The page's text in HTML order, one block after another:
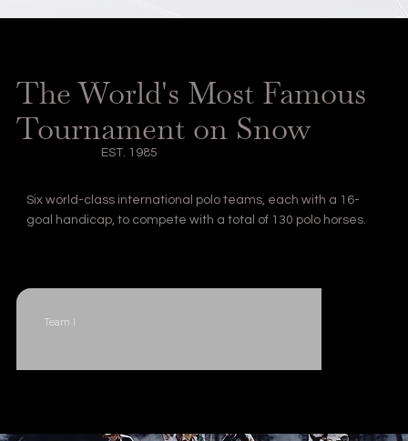
Team I
Six world-class international polo teams, each with a 16-
goal handicap, to compete with a total of 130 polo horses.
EST. 1985
The World's Most Famous
Tournament on Snow